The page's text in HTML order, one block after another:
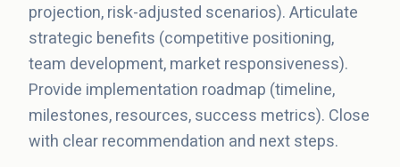
projection, risk-adjusted scenarios). Articulate
strategic benefits (competitive positioning,
team development, market responsiveness).
Provide implementation roadmap (timeline,
milestones, resources, success metrics). Close
with clear recommendation and next steps.